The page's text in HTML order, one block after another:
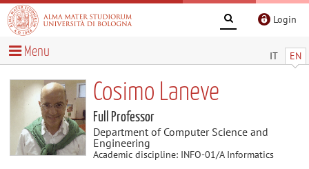
Login
IT EN
Menu
Cosimo Laneve
Full Professor
Department of Computer Science and
Engineering
Academic discipline: INFO-01/A Informatics